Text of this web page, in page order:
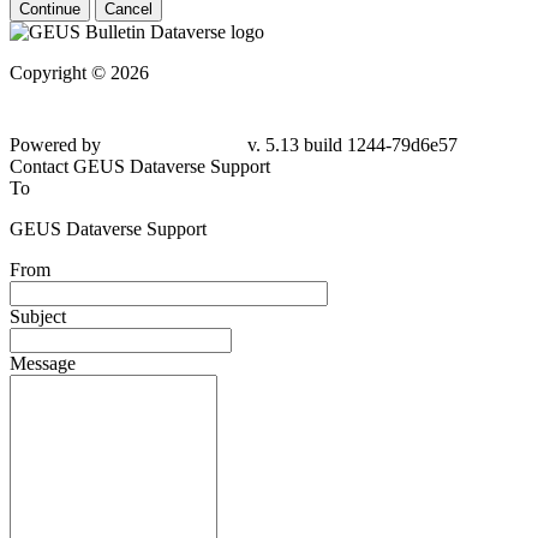
Continue Cancel
Copyright © 2026
79d6e57
Contact GEUS Dataverse Support
To
GEUS Dataverse Support
From
Subject
Message